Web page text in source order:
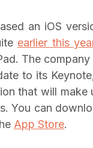
an iOS
earlier this
The
to its
that will make
You can
App Store.